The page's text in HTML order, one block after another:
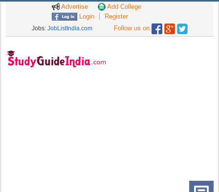
Advertise
Add College
Login
Register
Jobs: JobListIndia.com Follow us on